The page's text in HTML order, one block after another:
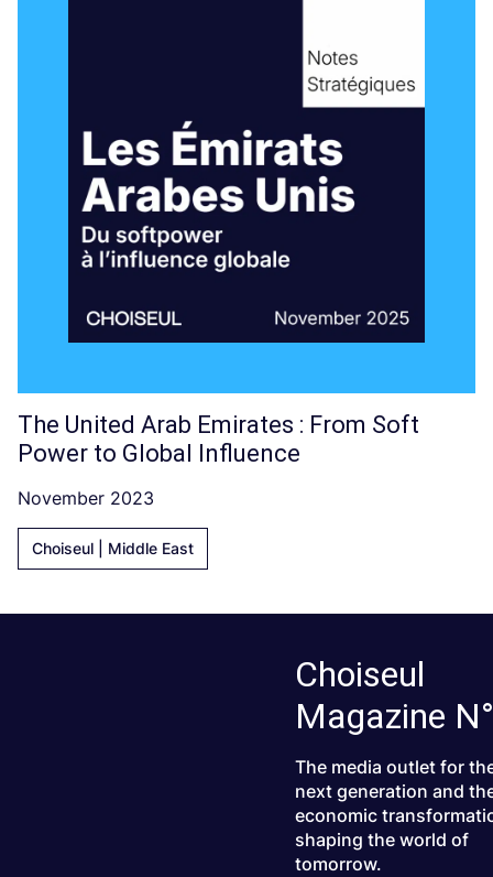
The United Arab Emirates : From Soft
Power to Global Influence
November 2023
Choiseul | Middle East
Choiseul
Magazine
The media outlet for
next generation and
economic
shaping the world of
tomorrow.